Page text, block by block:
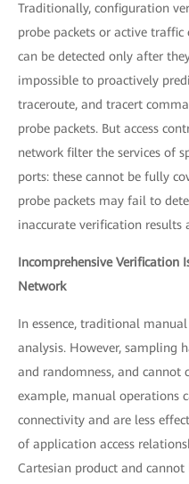
Traditionally, configuration
probe packets or active
can be detected only after
impossible to proactively
traceroute, and tracert
probe packets. But access
network filter the services of
ports: these cannot be fully
probe packets may fail to
inaccurate verification
Incomprehensive Verification
Network
In essence, traditional
analysis. However, sampling
and randomness, and cannot
example, manual operations
connectivity and are less
of application access
Cartesian product and